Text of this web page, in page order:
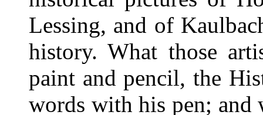
Lessing, and of
history. What those
paint and pencil, the
words with his pen; and